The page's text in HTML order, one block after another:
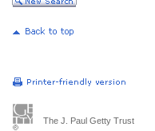
The J. Paul Getty Trust